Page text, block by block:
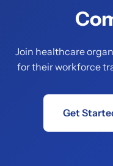
Join healthcare
for their workforce
Get